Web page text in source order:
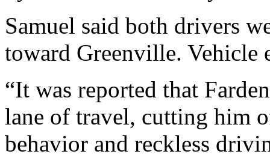
Samuel said both drivers
toward Greenville. Vehicle
“It was reported that
lane of travel, cutting him
behavior and reckless